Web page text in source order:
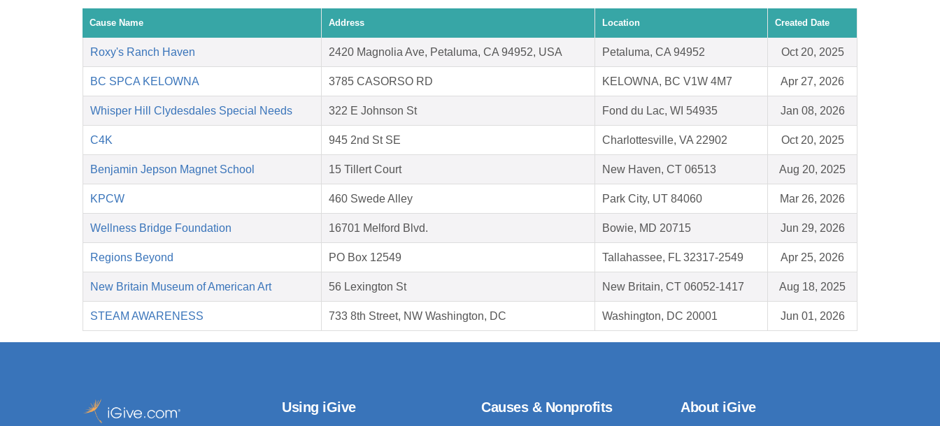
Cause Name Address Location Created Date
Roxy's Ranch Haven 2420 Magnolia Ave, Petaluma, CA 94952, USA Petaluma, CA 94952 Oct 20, 2025
BC SPCA KELOWNA 3785 CASORSO RD KELOWNA, BC V1W 4M7 Apr 27, 2026
Whisper Hill Clydesdales Special Needs 322 E Johnson St Fond du Lac, WI 54935 Jan 08, 2026
C4K 945 2nd St SE Charlottesville, VA 22902 Oct 20, 2025
Benjamin Jepson Magnet School 15 Tillert Court New Haven, CT 06513 Aug 20, 2025
KPCW 460 Swede Alley Park City, UT 84060 Mar 26, 2026
Wellness Bridge Foundation 16701 Melford Blvd. Bowie, MD 20715 Jun 29, 2026
Regions Beyond PO Box 12549 Tallahassee, FL 32317-2549 Apr 25, 2026
New Britain Museum of American Art 56 Lexington St New Britain, CT 06052-1417 Aug 18, 2025
STEAM AWARENESS 733 8th Street, NW Washington, DC Washington, DC 20001 Jun 01, 2026
Using iGive Causes & Nonprofits About iGive